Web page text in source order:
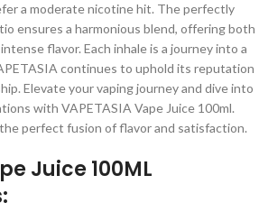
a moderate nicotine hit. The perfectly
ensures a harmonious blend, offering both
flavor. Each inhale is a journey into a
continues to uphold its reputation
Elevate your vaping journey and dive into
with VAPETASIA Vape Juice 100ml.
perfect fusion of flavor and satisfaction.
Juice 100ML